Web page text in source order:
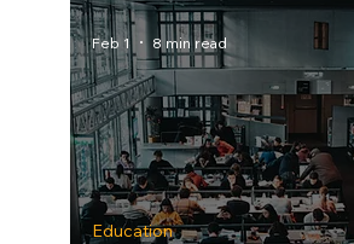
Education
Feb 1 8 min read